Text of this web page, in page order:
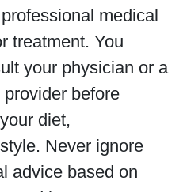
medical
treatment. You
your physician or a
before
diet,
Never ignore
advice based on